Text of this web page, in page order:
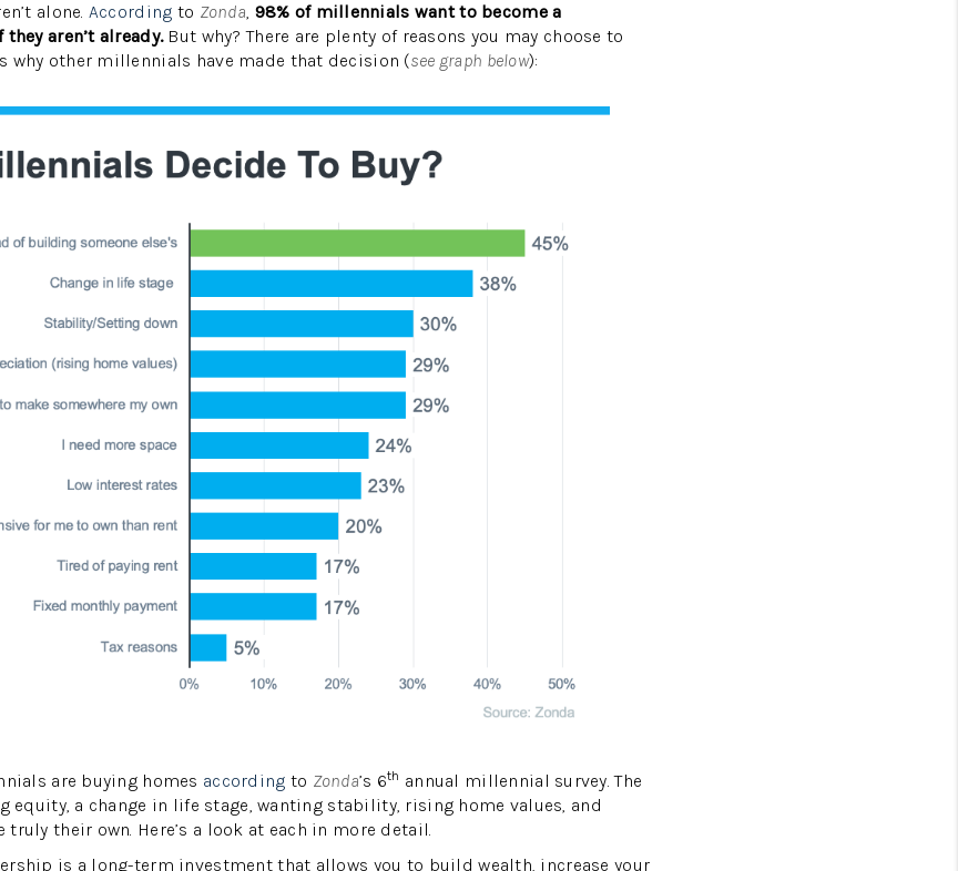
HOMEVALUE - COPY
WESTCHASEREALTOR
WESTPARK VILLAGE
Facebook
alone. According to Zonda, 98% of millennials want to become a
aren’t already.But why? There are plenty of reasons you may choose to
why other millennials have made that decision (see graph below):
are buying homes according to Zonda’s 6th annual millennial survey. The
a change in life stage, wanting stability, rising home values, and
their own. Here’s a look at each in more detail.
is a long-term investment that allows you to build wealth, increase your